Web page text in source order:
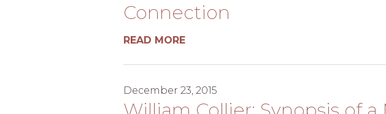
Connection
READ MORE
December 23, 2015